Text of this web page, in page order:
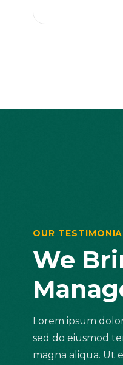
OUR
We
Lorem ipsum
sed do eiusmod
magna aliqua. Ut